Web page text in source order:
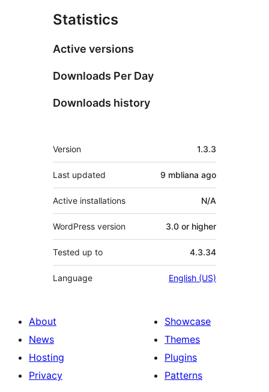
Statistics
Active versions
Downloads Per Day
Downloads history
Meta
Version 1.3.3
Last updated 9 mbliana ago
Active installations N/A
WordPress version 3.0 or higher
Tested up to 4.3.34
Language English (US)
About
News
Hosting
Privacy
Showcase
Themes
Plugins
Patterns